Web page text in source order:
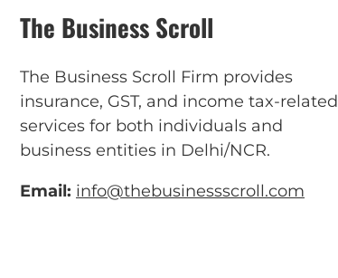
The Business Scroll
The Business Scroll Firm provides
insurance, GST, and income tax-related
services for both individuals and
business entities in Delhi/NCR.
Email: info@thebusinessscroll.com